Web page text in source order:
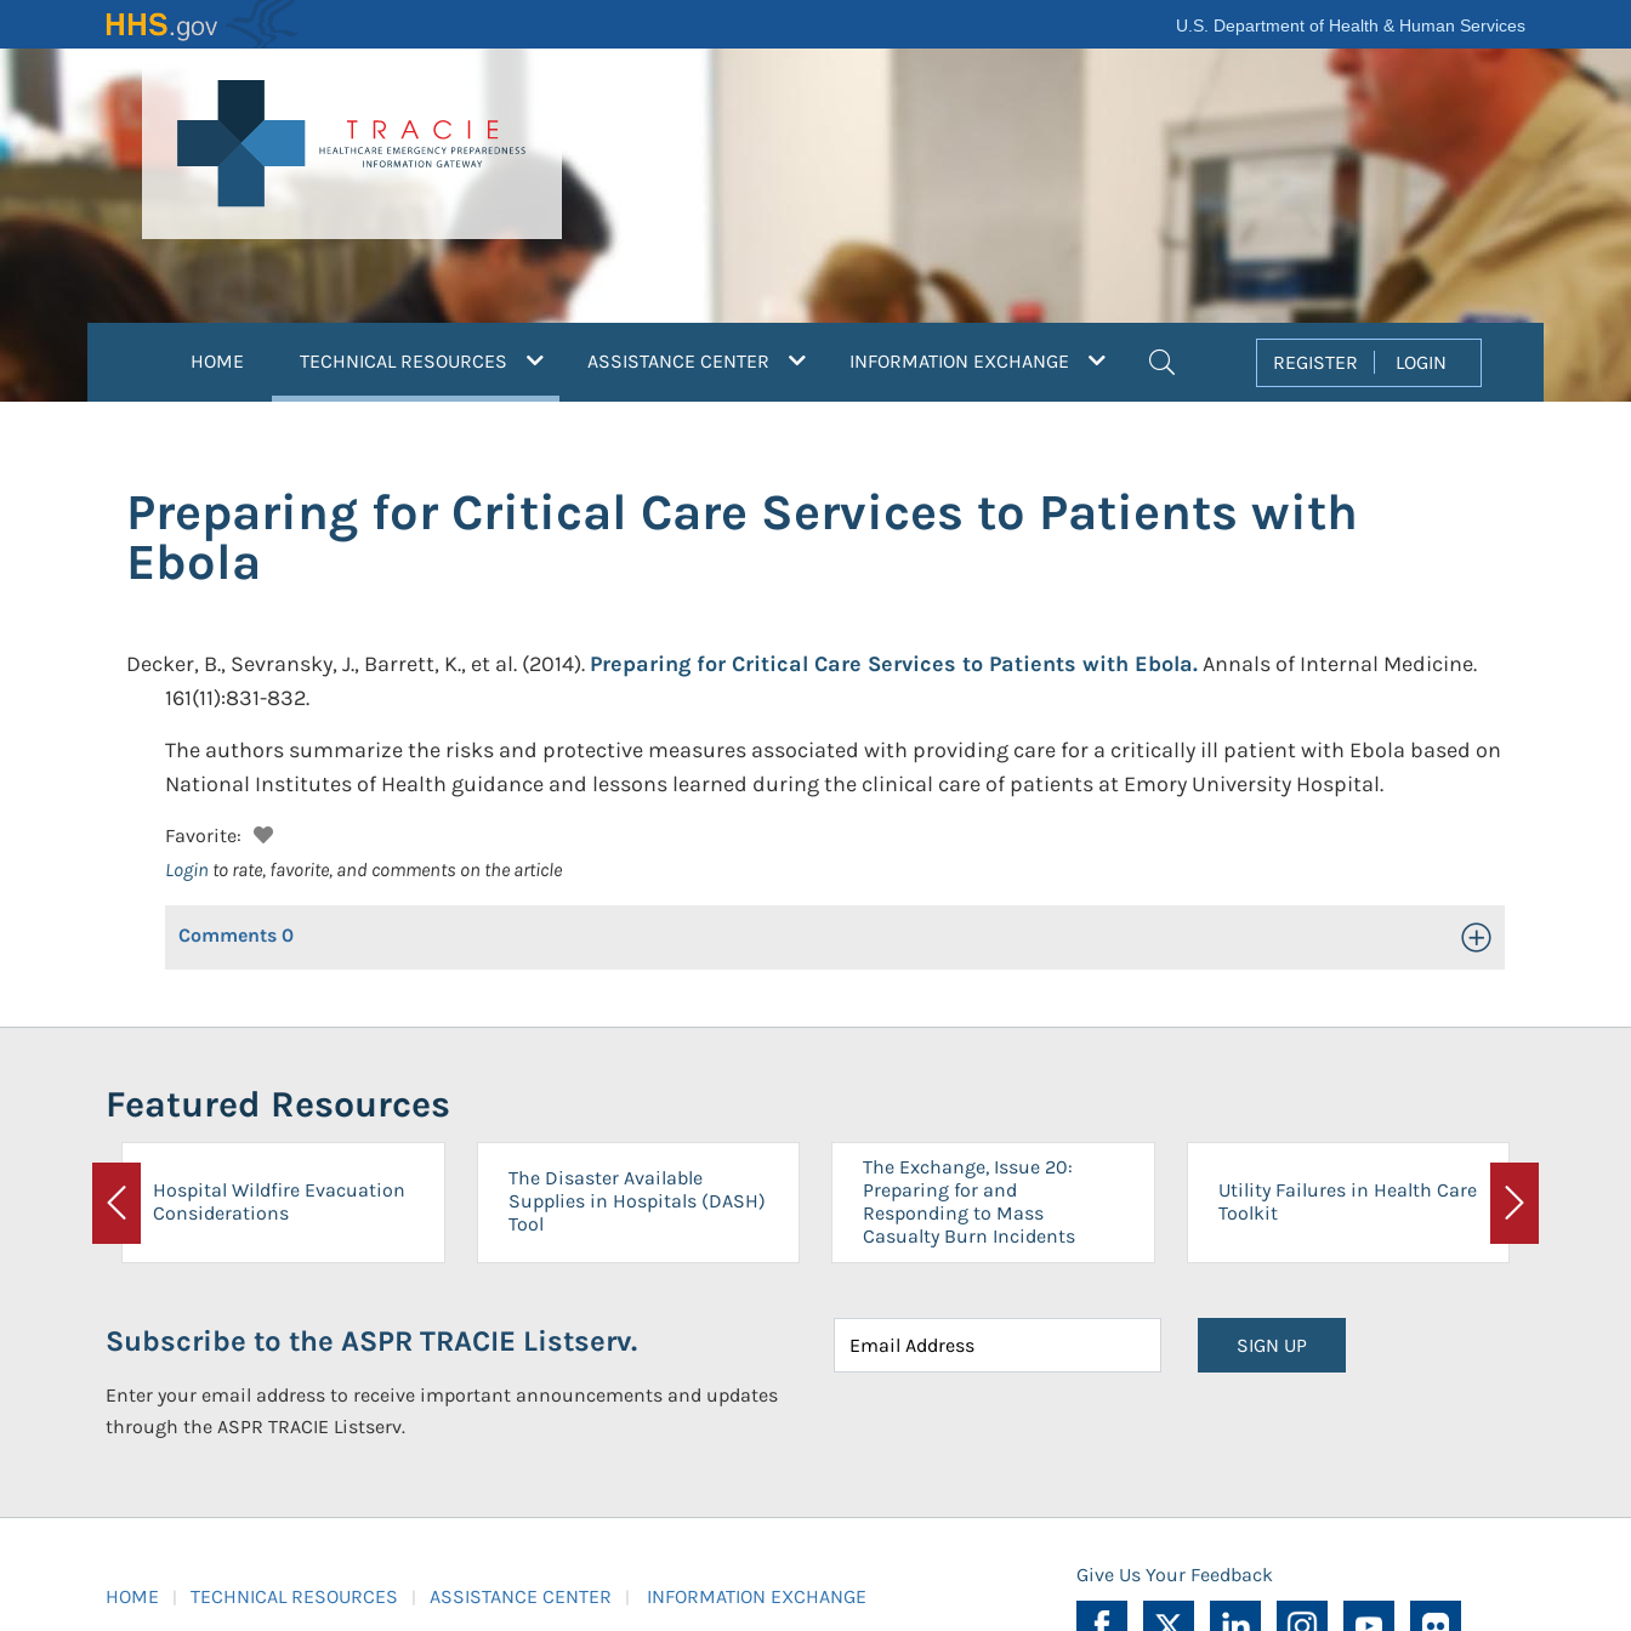
to
content
U.S. Department of Health & Human Services
HOME TECHNICAL RESOURCES (current)ASSISTANCE CENTER INFORMATION EXCHANGE REGISTER LOGIN
Preparing for Critical Care Services to Patients with
Ebola
Decker, B., Sevransky, J., Barrett, K., et al. (2014). Preparing for Critical Care Services to Patients with Ebola.Annals of Internal Medicine.
161(11):831-832.
The authors summarize the risks and protective measures associated with providing care for a critically ill patient with Ebola based on
National Institutes of Health guidance and lessons learned during the clinical care of patients at Emory University Hospital.
Favorite:
Login to rate, favorite, and comments on the article
Comments 0 Toggle Open/Close
Featured Resources
Previous
Hospital Wildfire Evacuation
Considerations
The Disaster Available
Supplies in Hospitals (DASH)
Tool
The Exchange, Issue 20:
Preparing for and
Responding to Mass
Casualty Burn Incidents
Utility Failures in Health Care
Toolkit
Next
Subscribe to the ASPR TRACIE Listserv.
Enter your email address to receive important announcements and updates
through the ASPR TRACIE Listserv.
SIGN UP
HOME TECHNICAL RESOURCES ASSISTANCE CENTER INFORMATION EXCHANGE
Give Us Your Feedback